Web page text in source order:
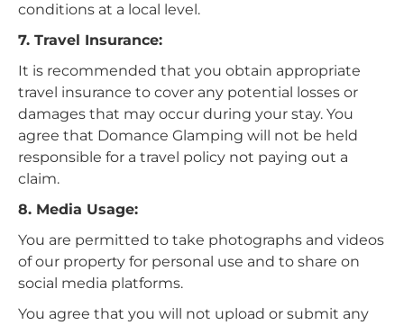
conditions at a local level.
7. Travel Insurance:
It is recommended that you obtain appropriate
travel insurance to cover any potential losses or
damages that may occur during your stay. You
agree that Domance Glamping will not be held
responsible for a travel policy not paying out a
claim.
8. Media Usage:
You are permitted to take photographs and videos
of our property for personal use and to share on
social media platforms.
You agree that you will not upload or submit any